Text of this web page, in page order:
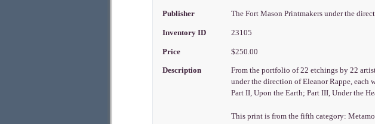
Publisher The Fort Mason Printmakers under the
Inventory ID 23105
Price $250.00
Description
From the portfolio of 22 etchings by 22
under the direction of Eleanor Rappe, each
Part II, Upon the Earth; Part III, Under the
This print is from the fifth category: